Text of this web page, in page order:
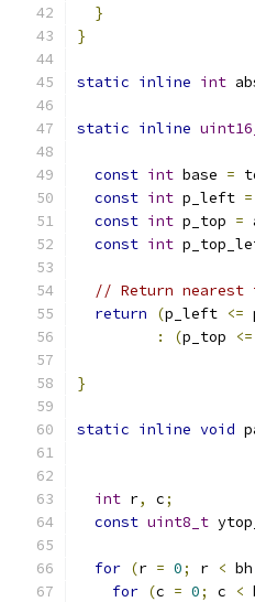
}
}
static inline int
static inline
const int base =
const int p_left =
const int p_top =
const int
// Return
return
(p_left <=
:
(p_top <=
}
static inline void
int r, c;
const uint8_t
for (r = 0; r < bh
for (c = 0; c <